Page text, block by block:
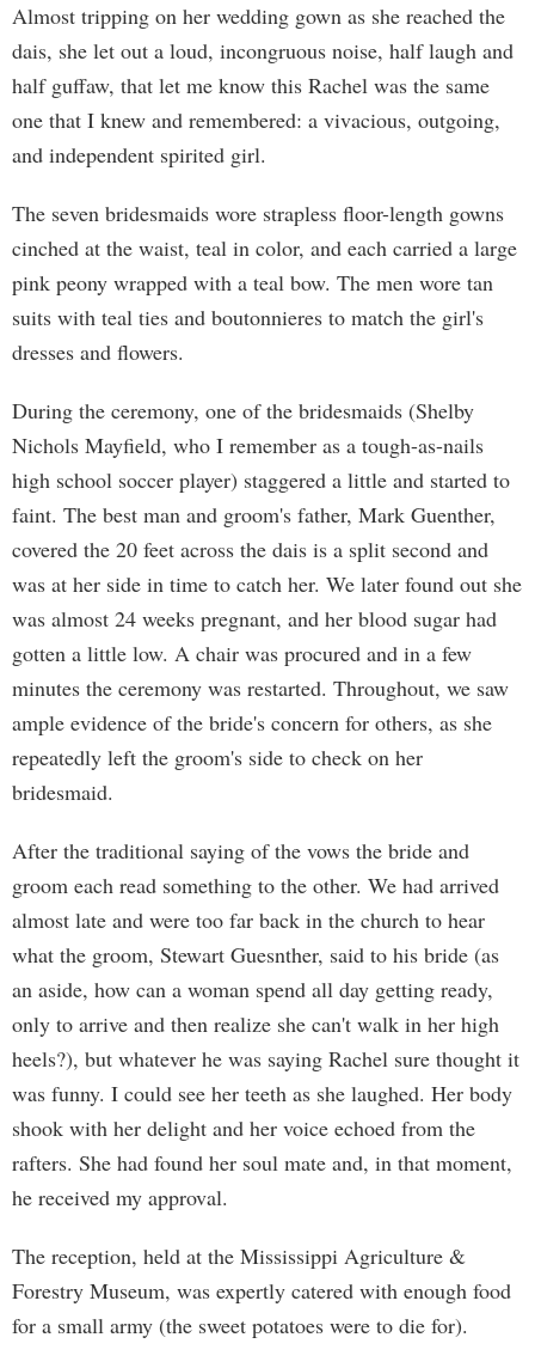
Almost tripping on her wedding gown as she reached the
dais, she let out a loud, incongruous noise, half laugh and
half guffaw, that let me know this Rachel was the same
one that I knew and remembered: a vivacious, outgoing,
and independent spirited girl.
The seven bridesmaids wore strapless floor-length gowns
cinched at the waist, teal in color, and each carried a large
pink peony wrapped with a teal bow. The men wore tan
suits with teal ties and boutonnieres to match the girl's
dresses and flowers.
During the ceremony, one of the bridesmaids (Shelby
Nichols Mayfield, who I remember as a tough-as-nails
high school soccer player) staggered a little and started to
faint. The best man and groom's father, Mark Guenther,
covered the 20 feet across the dais is a split second and
was at her side in time to catch her. We later found out she
was almost 24 weeks pregnant, and her blood sugar had
gotten a little low. A chair was procured and in a few
minutes the ceremony was restarted. Throughout, we saw
ample evidence of the bride's concern for others, as she
repeatedly left the groom's side to check on her
bridesmaid.
After the traditional saying of the vows the bride and
groom each read something to the other. We had arrived
almost late and were too far back in the church to hear
what the groom, Stewart Guesnther, said to his bride (as
an aside, how can a woman spend all day getting ready,
only to arrive and then realize she can't walk in her high
heels?), but whatever he was saying Rachel sure thought it
was funny. I could see her teeth as she laughed. Her body
shook with her delight and her voice echoed from the
rafters. She had found her soul mate and, in that moment,
he received my approval.
The reception, held at the Mississippi Agriculture &
Forestry Museum, was expertly catered with enough food
for a small army (the sweet potatoes were to die for).